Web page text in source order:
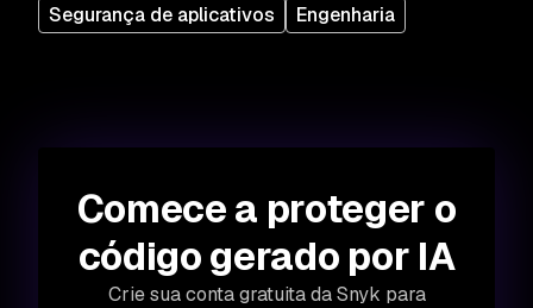
Segurança de aplicativos
Engenharia
Comece a proteger o
código gerado por IA
Crie sua conta gratuita da Snyk para